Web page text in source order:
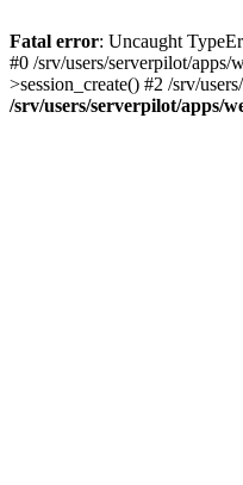
Fatal error: Uncaught
#0 /srv/users/serverpilot/
>session_create() #2 /srv/
/srv/users/serverpilot/apps/